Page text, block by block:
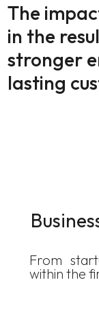
The
in the
stronger
lasting
From
within the